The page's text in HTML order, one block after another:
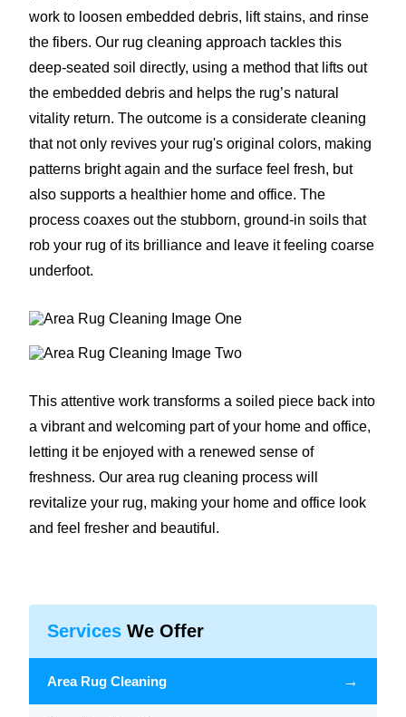
work to loosen embedded debris, lift stains, and rinse
the fibers. Our rug cleaning approach tackles this
deep-seated soil directly, using a method that lifts out
the embedded debris and helps the rug’s natural
vitality return. The outcome is a considerate cleaning
that not only revives your rug's original colors, making
patterns bright again and the surface feel fresh, but
also supports a healthier home and office. The
process coaxes out the stubborn, ground-in soils that
rob your rug of its brilliance and leave it feeling coarse
underfoot.
This attentive work transforms a soiled piece back into
a vibrant and welcoming part of your home and office,
letting it be enjoyed with a renewed sense of
freshness. Our area rug cleaning process will
revitalize your rug, making your home and office look
and feel fresher and beautiful.
Services We Offer
Area Rug Cleaning →